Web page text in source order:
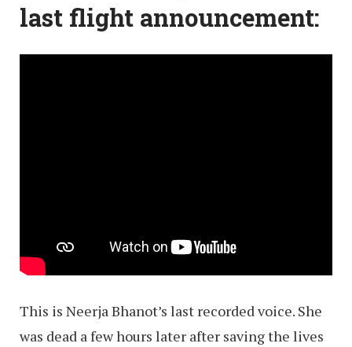
last flight announcement:
This is Neerja Bhanot’s last recorded voice. She
was dead a few hours later after saving the lives